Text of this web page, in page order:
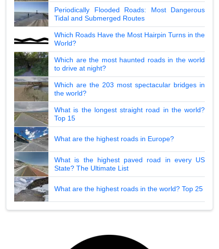
Periodically Flooded Roads: Most Dangerous
Tidal and Submerged Routes
Which Roads Have the Most Hairpin Turns in the
World?
Which are the most haunted roads in the world
to drive at night?
Which are the 203 most spectacular bridges in
the world?
What is the longest straight road in the world?
Top 15
What are the highest roads in Europe?
What is the highest paved road in every US
State? The Ultimate List
What are the highest roads in the world? Top 25